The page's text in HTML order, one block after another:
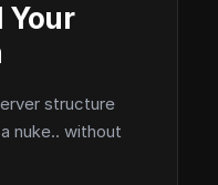
Your
structure
nuke.. without